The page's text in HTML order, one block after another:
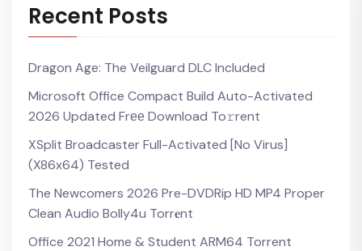
Recent Posts
Dragon Age: The Veilguard DLC Included
Microsoft Office Compact Build Auto-Activated
2026 Updated Frее Download To𝚛rent
XSplit Broadcaster Full-Activated [no Virus]
(x86x64) Tested
The Newcomers 2026 Pre-DVDRip HD MP4 Proper
Clean Audio Bolly4u Torr𝐞nt
Office 2021 Home & Student ARM64 Torrent